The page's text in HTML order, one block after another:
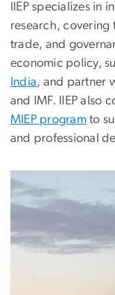
IIEP specializes in
research, covering
trade, and
economic policy,
India, and partner
and IMF. IIEP also
MIEP program to
and professional